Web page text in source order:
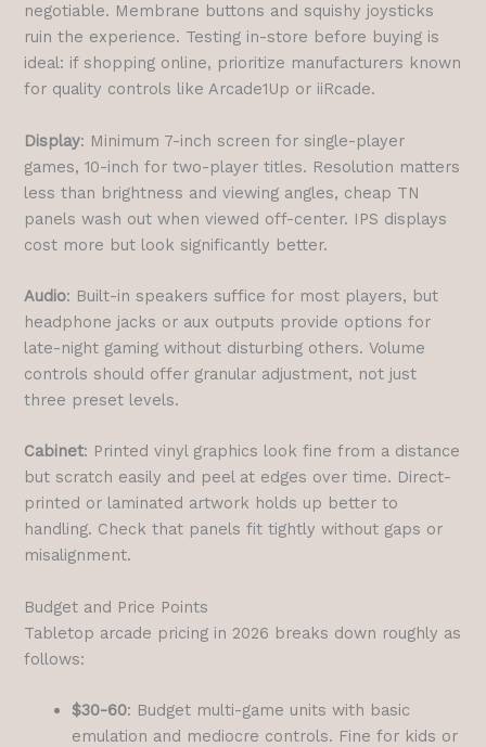
negotiable. Membrane buttons and squishy joysticks
ruin the experience. Testing in-store before buying is
ideal: if shopping online, prioritize manufacturers known
for quality controls like Arcade1Up or iiRcade.
Display: Minimum 7-inch screen for single-player
games, 10-inch for two-player titles. Resolution matters
less than brightness and viewing angles, cheap TN
panels wash out when viewed off-center. IPS displays
cost more but look significantly better.
Audio: Built-in speakers suffice for most players, but
headphone jacks or aux outputs provide options for
late-night gaming without disturbing others. Volume
controls should offer granular adjustment, not just
three preset levels.
Cabinet: Printed vinyl graphics look fine from a distance
but scratch easily and peel at edges over time. Direct-
printed or laminated artwork holds up better to
handling. Check that panels fit tightly without gaps or
misalignment.
Budget and Price Points
Tabletop arcade pricing in 2026 breaks down roughly as
follows:
$30-60: Budget multi-game units with basic
emulation and mediocre controls. Fine for kids or